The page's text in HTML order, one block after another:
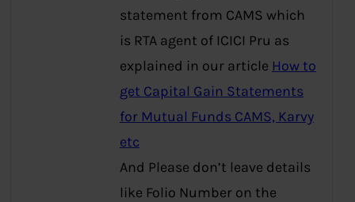
statement from CAMS which
is RTA agent of ICICI Pru as
explained in our article How to
get Capital Gain Statements
for Mutual Funds CAMS, Karvy
etc
And Please don’t leave details
like Folio Number on the